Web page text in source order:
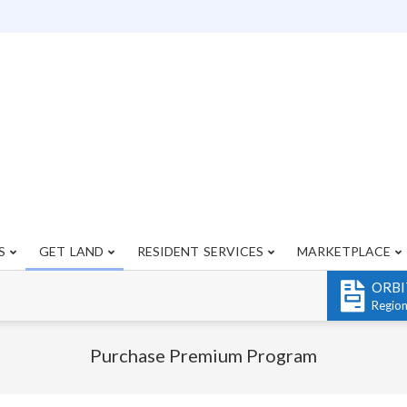
Primary
GET LAND RESIDENT SERVICES MARKETPLACE
Purchase Premium Program